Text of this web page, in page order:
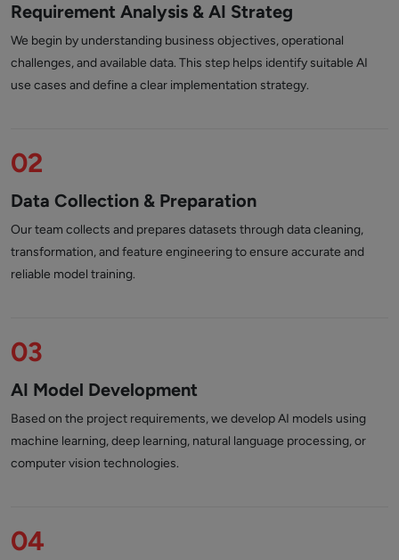
Requirement Analysis & AI Strateg
We begin by understanding business objectives, operational
challenges, and available data. This step helps identify suitable AI
use cases and define a clear implementation strategy.
02
Data Collection & Preparation
Our team collects and prepares datasets through data cleaning,
transformation, and feature engineering to ensure accurate and
reliable model training.
03
AI Model Development
Based on the project requirements, we develop AI models using
machine learning, deep learning, natural language processing, or
computer vision technologies.
04